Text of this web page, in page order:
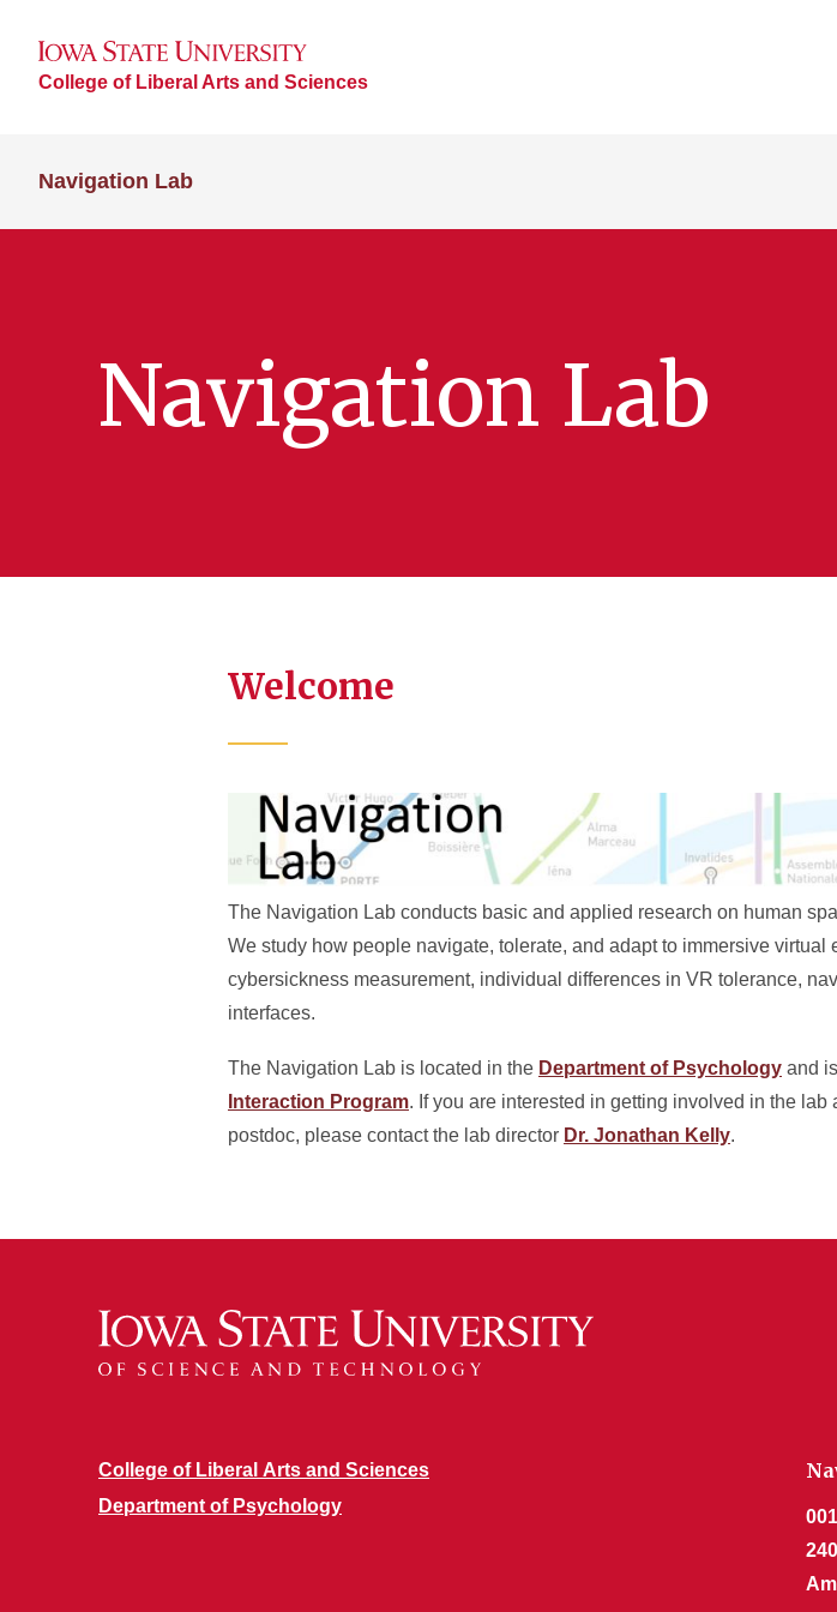
College of Liberal Arts and Sciences
Navigation Lab
Navigation Lab
Welcome
The Navigation Lab conducts basic and applied research on human
We study how people navigate, tolerate, and adapt to immersive virtual
cybersickness measurement, individual differences in VR tolerance,
interfaces.
The Navigation Lab is located in the Department of Psychology and
Interaction Program. If you are interested in getting involved in the
postdoc, please contact the lab director Dr. Jonathan Kelly.
College of Liberal Arts and Sciences
Department of Psychology